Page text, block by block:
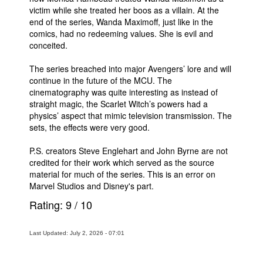
victim while she treated her boos as a villain. At the
end of the series, Wanda Maximoff, just like in the
comics, had no redeeming values. She is evil and
conceited.
The series breached into major Avengers’ lore and will
continue in the future of the MCU. The
cinematography was quite interesting as instead of
straight magic, the Scarlet Witch’s powers had a
physics’ aspect that mimic television transmission. The
sets, the effects were very good.
P.S. creators Steve Englehart and John Byrne are not
credited for their work which served as the source
material for much of the series. This is an error on
Marvel Studios and Disney's part.
Rating: 9/ 10
Last Updated: July 2, 2026 - 07:01